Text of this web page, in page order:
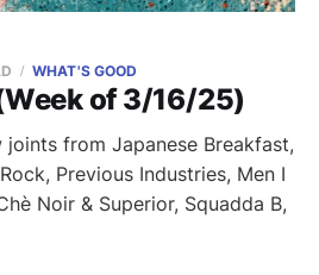
of 3/16/25)
WHAT'S GOOD
from Japanese Breakfast,
Previous Industries, Men I
Noir & Superior, Squadda B,